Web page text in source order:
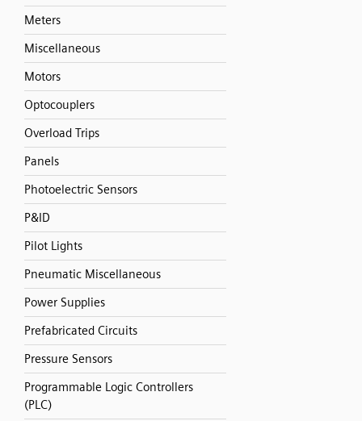
Meters
Miscellaneous
Motors
Optocouplers
Overload Trips
Panels
Photoelectric Sensors
P&ID
Pilot Lights
Pneumatic Miscellaneous
Power Supplies
Prefabricated Circuits
Pressure Sensors
Programmable Logic Controllers
(PLC)